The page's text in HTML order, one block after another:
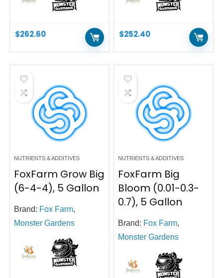
$262.60 $252.40
NUTRIENTS & ADDITIVES
FoxFarm Grow Big
(6-4-4), 5 Gallon
Brand: Fox Farm,
Monster Gardens
NUTRIENTS & ADDITIVES
FoxFarm Big
Bloom (0.01-0.3-
0.7), 5 Gallon
Brand: Fox Farm,
Monster Gardens